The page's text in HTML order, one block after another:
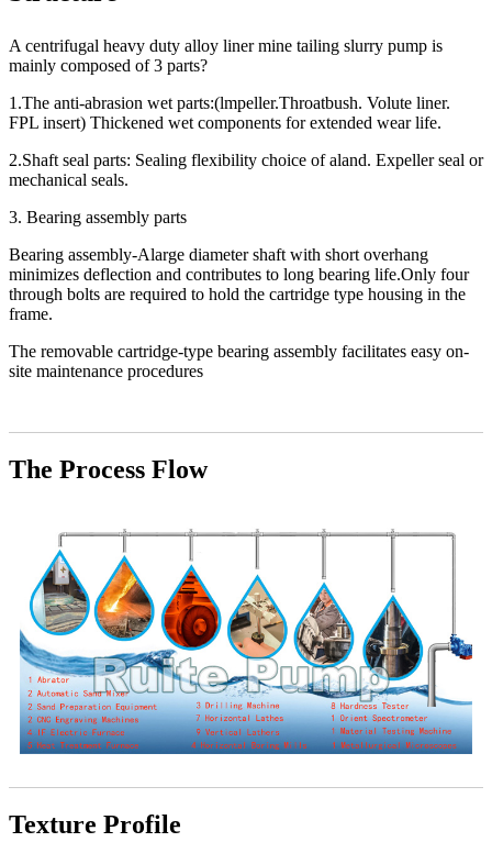
A centrifugal heavy duty alloy liner mine tailing slurry pump is
mainly composed of 3 parts?
1.The anti-abrasion wet parts:(lmpeller.Throatbush. Volute liner.
FPL insert) Thickened wet components for extended wear life.
2.Shaft seal parts: Sealing flexibility choice of aland. Expeller seal or
mechanical seals.
3. Bearing assembly parts
Bearing assembly-Alarge diameter shaft with short overhang
minimizes deflection and contributes to long bearing life.Only four
through bolts are required to hold the cartridge type housing in the
frame.
The removable cartridge-type bearing assembly facilitates easy on-
site maintenance procedures
The Process Flow
Texture Profile